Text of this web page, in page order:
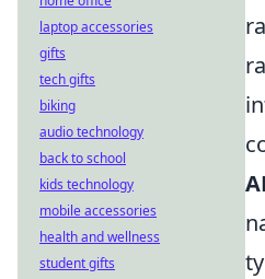
laptop accessories
gifts
tech gifts
biking
audio technology
back to school
kids technology
mobile accessories
health and wellness
student gifts